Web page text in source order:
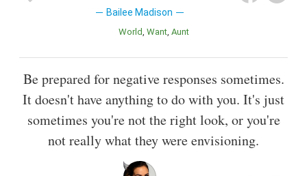
Bailee Madison
World Want Aunt
Be prepared for negative responses sometimes.
It doesn't have anything to do with you. It's just
sometimes you're not the right look, or you're
not really what they were envisioning.